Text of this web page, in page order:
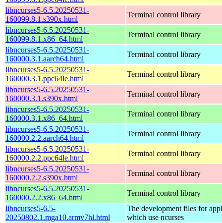
libncurses5-6.5.20250531-
160099.8.1.s390x.html
Terminal control library
libncurses5-6.5.20250531-
160099.8.1.x86_64.html
Terminal control library
libncurses5-6.5.20250531-
160000.3.1.aarch64.html
Terminal control library
libncurses5-6.5.20250531-
160000.3.1.ppc64le.html
Terminal control library
libncurses5-6.5.20250531-
160000.3.1.s390x.html
Terminal control library
libncurses5-6.5.20250531-
160000.3.1.x86_64.html
Terminal control library
libncurses5-6.5.20250531-
160000.2.2.aarch64.html
Terminal control library
libncurses5-6.5.20250531-
160000.2.2.ppc64le.html
Terminal control library
libncurses5-6.5.20250531-
160000.2.2.s390x.html
Terminal control library
libncurses5-6.5.20250531-
160000.2.2.x86_64.html
Terminal control library
libncurses5-6.5-
20250802.1.mga10.armv7hl.html
The development files for
which use ncurses